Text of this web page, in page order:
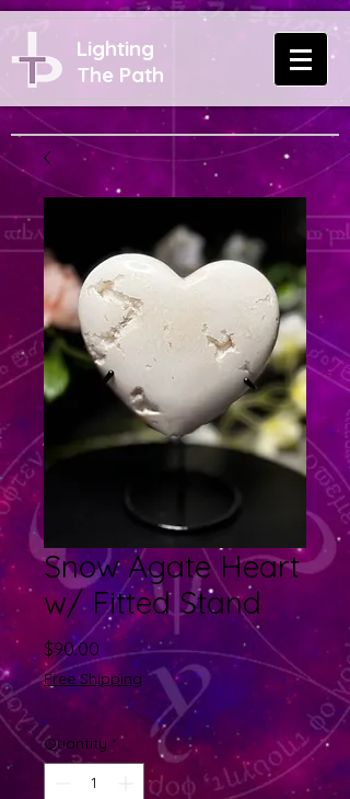
Lighting
The Path
Snow Agate Heart
w/ Fitted Stand
$90.00 Price
Free Shipping
Quantity *